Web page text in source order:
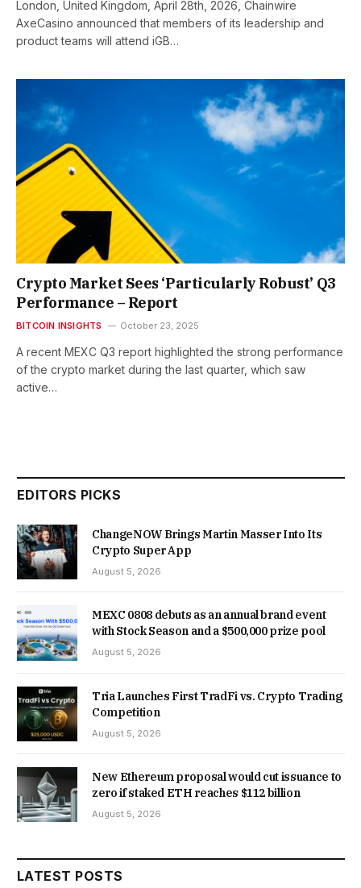
London, United Kingdom, April 28th, 2026, Chainwire
AxeCasino announced that members of its leadership and
product teams will attend iGB…
Crypto Market Sees ‘Particularly Robust’ Q3
Performance – Report
BITCOIN INSIGHTS October 23, 2025
A recent MEXC Q3 report highlighted the strong performance
of the crypto market during the last quarter, which saw
active…
EDITORS PICKS
ChangeNOW Brings Martin Masser Into Its
Crypto Super App
August 5, 2026
MEXC 0808 debuts as an annual brand event
with Stock Season and a $500,000 prize pool
August 5, 2026
Tria Launches First TradFi vs. Crypto Trading
Competition
August 5, 2026
New Ethereum proposal would cut issuance to
zero if staked ETH reaches $112 billion
August 5, 2026
LATEST POSTS